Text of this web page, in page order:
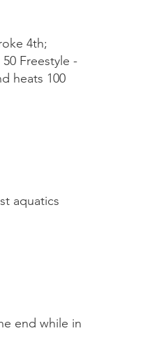
4th;
Freestyle -
heats 100
aquatics
end while in